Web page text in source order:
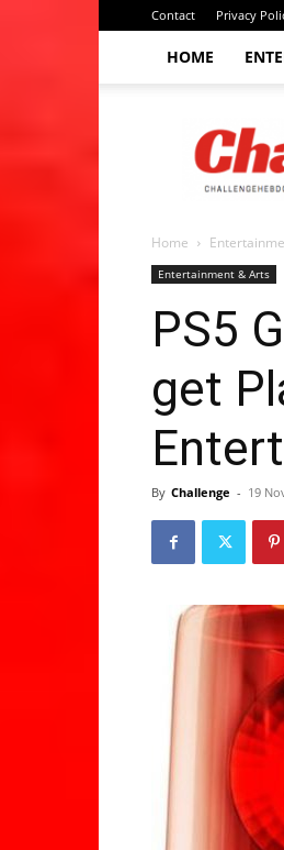
Contact Privacy
HOME
Challenge
hebdo
Home
Entertainment & Arts
PS5
get
By Challenge - 19